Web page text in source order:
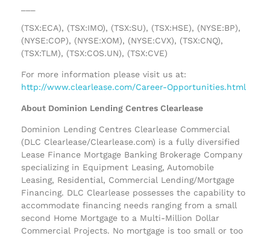
(TSX:ECA), (TSX:IMO), (TSX:SU), (TSX:HSE), (NYSE:BP),
(NYSE:COP), (NYSE:XOM), (NYSE:CVX), (TSX:CNQ),
(TSX:TLM), (TSX:COS.UN), (TSX:CVE)
For more information please visit us at:
http://www.clearlease.com/Career-Opportunities.html
About Dominion Lending Centres Clearlease
Dominion Lending Centres Clearlease Commercial
(DLC Clearlease/Clearlease.com) is a fully diversified
Lease Finance Mortgage Banking Brokerage Company
specializing in Equipment Leasing, Automobile
Leasing, Residential, Commercial Lending/Mortgage
Financing. DLC Clearlease possesses the capability to
accommodate financing needs ranging from a small
second Home Mortgage to a Multi-Million Dollar
Commercial Projects. No mortgage is too small or too